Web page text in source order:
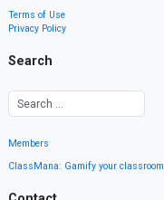
Terms of Use
Privacy Policy
Search
Members
ClassMana: Gamify your classroom